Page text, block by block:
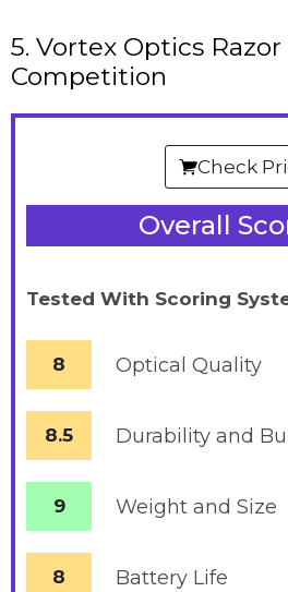
5. Vortex Optics
Competition
Check
Overall
Tested With Scoring
8 Optical Quality
8.5 Durability and
9 Weight and Size
8 Battery Life